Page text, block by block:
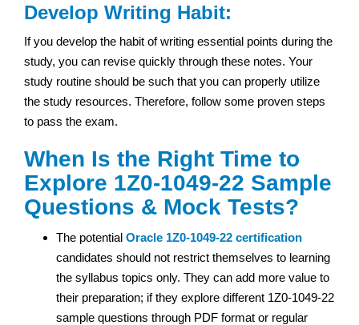
Develop Writing Habit:
If you develop the habit of writing essential points during the
study, you can revise quickly through these notes. Your
study routine should be such that you can properly utilize
the study resources. Therefore, follow some proven steps
to pass the exam.
When Is the Right Time to
Explore 1Z0-1049-22 Sample
Questions & Mock Tests?
The potential Oracle 1Z0-1049-22 certification
candidates should not restrict themselves to learning
the syllabus topics only. They can add more value to
their preparation; if they explore different 1Z0-1049-22
sample questions through PDF format or regular